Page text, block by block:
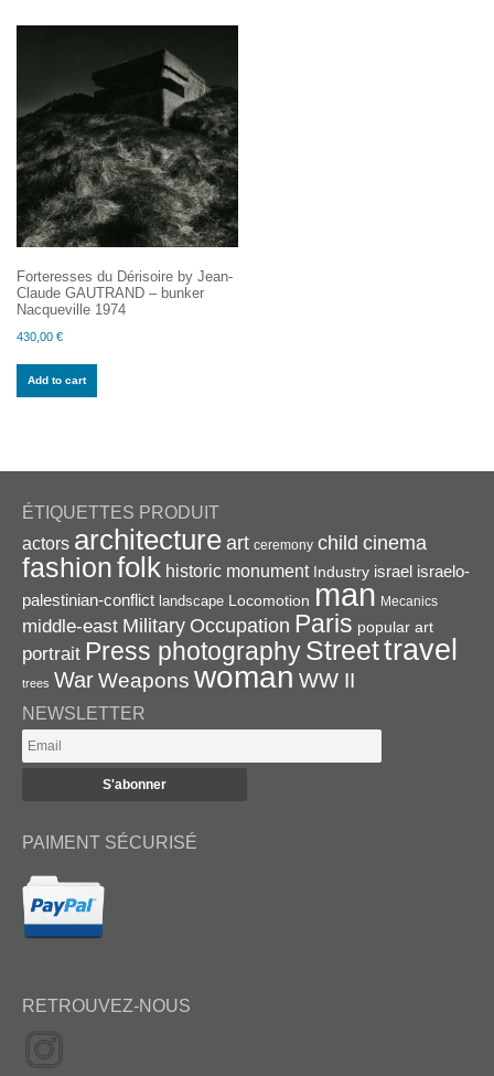
Forteresses du Dérisoire by Jean-
Claude GAUTRAND – bunker
Nacqueville 1974
430,00 €
Add to cart
ÉTIQUETTES PRODUIT
actors architecture art ceremony child cinema
fashionfolk historic monument Industry israel israelo-
palestinian-conflict landscape Locomotion man Mecanics
middle-east Military Occupation Paris popular art
portrait Press photographyStreettravel
trees WarWeapons woman WW II
NEWSLETTER
PAIMENT SÉCURISÉ
RETROUVEZ-NOUS